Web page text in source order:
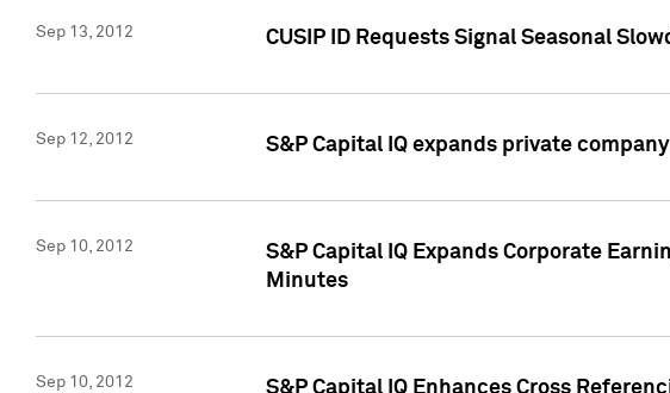
Sep 13, 2012 CUSIP ID Requests Signal Seasonal
Sep 12, 2012 S&P Capital IQ expands private
Sep 10, 2012
S&P Capital IQ Expands Corporate
Minutes
Sep 10, 2012 S&P Capital IQ Enhances Cross